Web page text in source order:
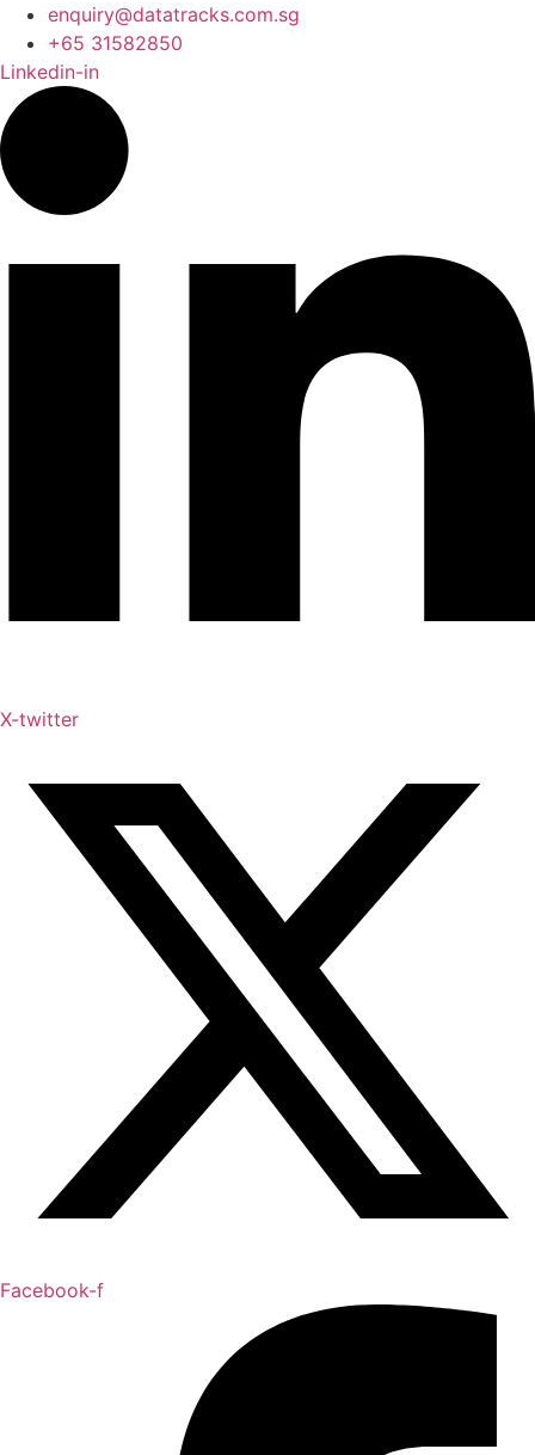
enquiry@datatracks.com.sg
+65 31582850
Linkedin-in
X-twitter
Facebook-f